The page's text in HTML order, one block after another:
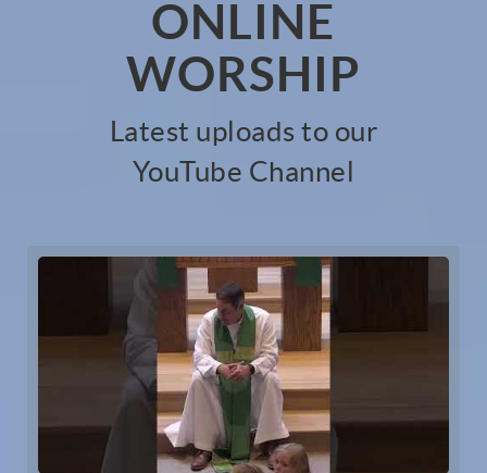
ONLINE
WORSHIP
Latest uploads to our
YouTube Channel